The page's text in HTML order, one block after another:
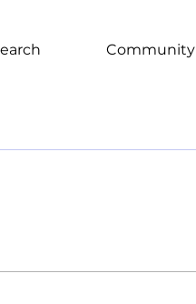
Community